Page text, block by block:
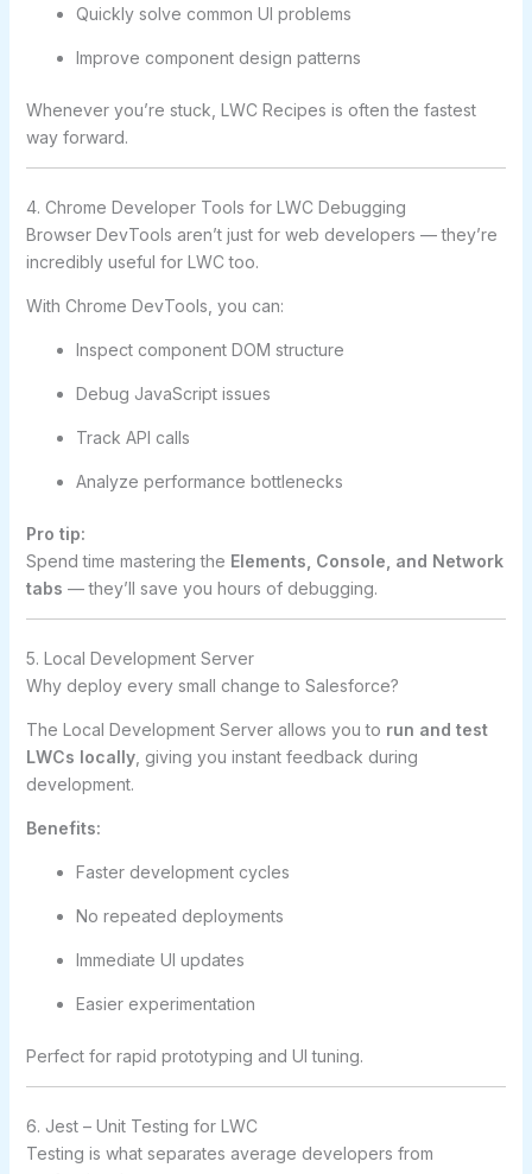
Quickly solve common UI problems
Improve component design patterns
Whenever you’re stuck, LWC Recipes is often the fastest
way forward.
4. Chrome Developer Tools for LWC Debugging
Browser DevTools aren’t just for web developers — they’re
incredibly useful for LWC too.
With Chrome DevTools, you can:
Inspect component DOM structure
Debug JavaScript issues
Track API calls
Analyze performance bottlenecks
Pro tip:
Spend time mastering the Elements, Console, and Network
tabs — they’ll save you hours of debugging.
5. Local Development Server
Why deploy every small change to Salesforce?
The Local Development Server allows you to run and test
LWCs locally, giving you instant feedback during
development.
Benefits:
Faster development cycles
No repeated deployments
Immediate UI updates
Easier experimentation
Perfect for rapid prototyping and UI tuning.
6. Jest – Unit Testing for LWC
Testing is what separates average developers from